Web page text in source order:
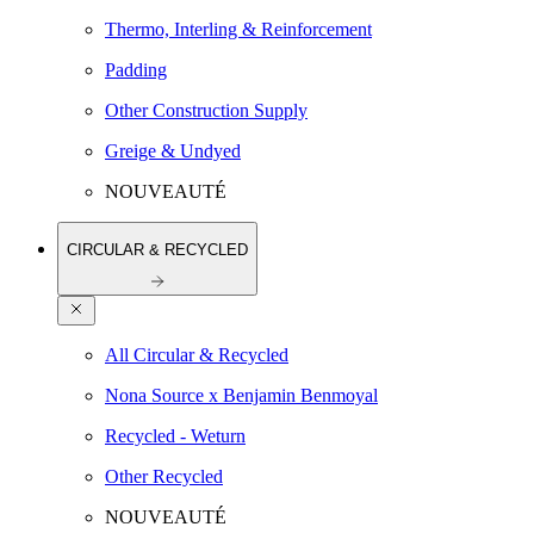
Thermo, Interling & Reinforcement
Padding
Other Construction Supply
Greige & Undyed
NOUVEAUTÉ
CIRCULAR & RECYCLED
All Circular & Recycled
Nona Source x Benjamin Benmoyal
Recycled - Weturn
Other Recycled
NOUVEAUTÉ